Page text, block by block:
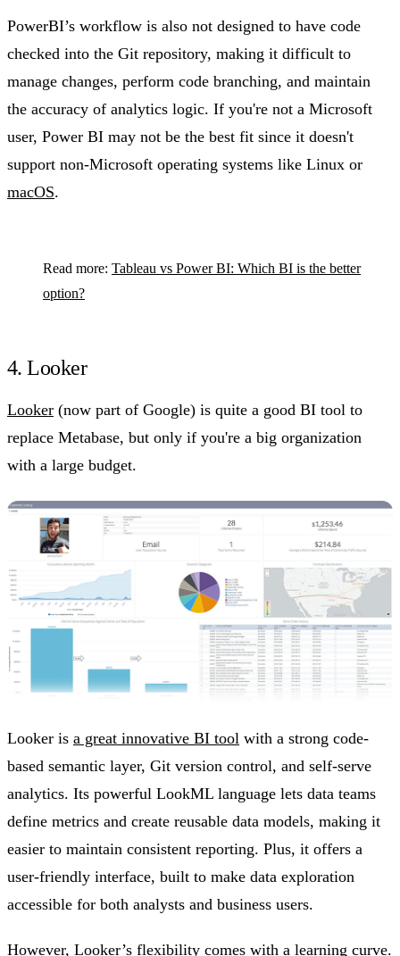
PowerBI’s workflow is also not designed to have code
checked into the Git repository, making it difficult to
manage changes, perform code branching, and maintain
the accuracy of analytics logic. If you're not a Microsoft
user, Power BI may not be the best fit since it doesn't
support non-Microsoft operating systems like Linux or
macOS.
Read more: Tableau vs Power BI: Which BI is the better
option?
4. Looker
Looker (now part of Google) is quite a good BI tool to
replace Metabase, but only if you're a big organization
with a large budget.
Looker is a great innovative BI tool with a strong code-
based semantic layer, Git version control, and self-serve
analytics. Its powerful LookML language lets data teams
define metrics and create reusable data models, making it
easier to maintain consistent reporting. Plus, it offers a
user-friendly interface, built to make data exploration
accessible for both analysts and business users.
However, Looker’s flexibility comes with a learning curve.